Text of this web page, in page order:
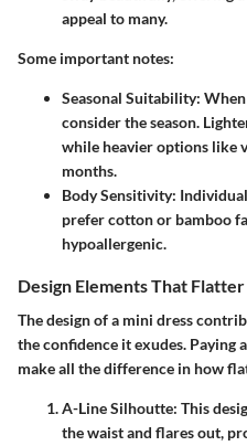
appeal to many.
Some important notes:
Seasonal Suitability:
consider the season.
while heavier options like
months.
Body Sensitivity:
prefer cotton or bamboo
hypoallergenic.
Design Elements That Flatter
The design of a mini dress
the confidence it exudes. Paying
make all the difference in how
A-Line Silhoutte: This
the waist and flares out,